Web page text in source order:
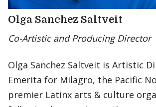
Olga Sanchez Saltveit
Co-Artistic and Producing Director
Olga Sanchez Saltveit is Artistic
Emerita for Milagro, the Pacific
premier Latinx arts & culture